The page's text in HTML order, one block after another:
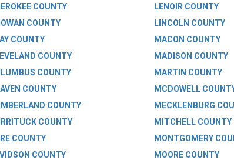
COUNTY
LENOIR COUNTY
COUNTY
LINCOLN COUNTY
COUNTY
MACON COUNTY
COUNTY
MADISON COUNTY
COUNTY
MARTIN COUNTY
COUNTY
MCDOWELL
COUNTY
MECKLENBURG
COUNTY
MITCHELL COUNTY
COUNTY
MONTGOMERY
COUNTY
MOORE COUNTY